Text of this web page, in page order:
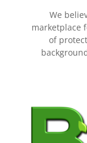
We
marketplace
of